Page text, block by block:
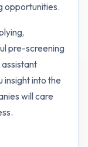
opportunities.
pre-screening
insight into the
will care